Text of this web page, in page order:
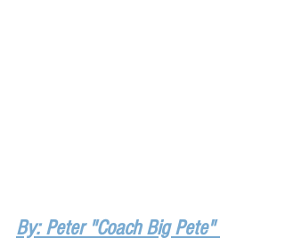
By: Peter "Coach Big Pete"